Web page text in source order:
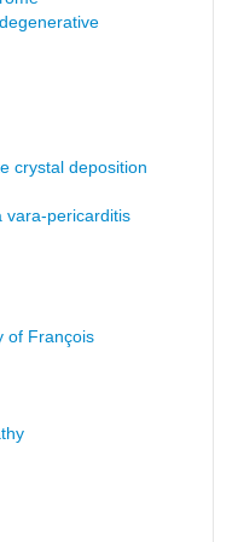
crystal deposition
vara-pericarditis
of François